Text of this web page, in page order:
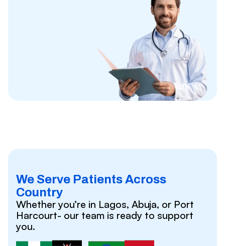
We Serve Patients Across
Country
Whether you’re in Lagos, Abuja, or Port
Harcourt- our team is ready to support
you.